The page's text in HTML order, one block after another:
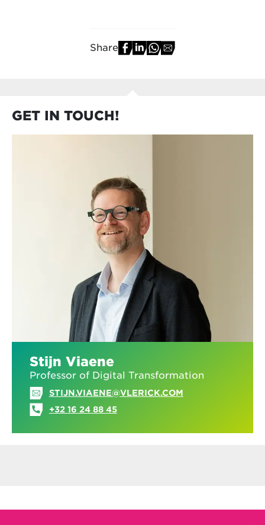
Share
GET IN TOUCH!
Stijn Viaene
Professor of Digital Transformation
STIJN.VIAENE@VLERICK.COM
+32 16 24 88 45